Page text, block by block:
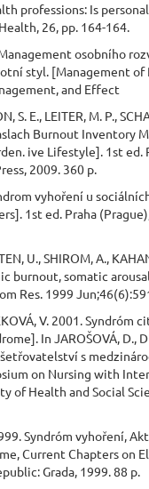
professions: Is
26, pp. 164-164.
osobního
styl. [Management of
and Effect
S. E., LEITER, M. P.,
Burnout Inventory
ive Lifestyle]. 1st ed.
2009. 360 p.
vyhoření u
1st ed. Praha
U., SHIROM, A.,
burnout, somatic
Res. 1999
V. 2001. Syndróm
In JAROŠOVÁ, D.,
s
on Nursing with
of Health and Social
Syndróm vyhoření,
Current Chapters on
Grada, 1999. 88 p.